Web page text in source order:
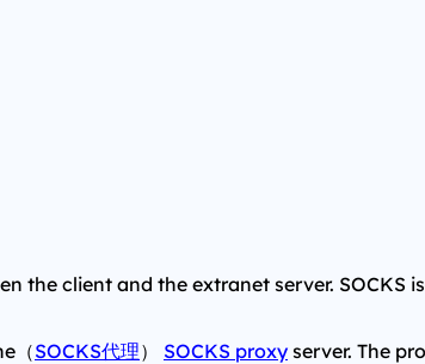
the client and the extranet server. SOCKS
（SOCKS代理） SOCKS proxy server. The